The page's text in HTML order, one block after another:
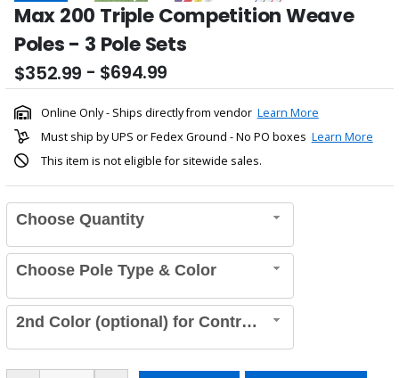
Max 200 Triple Competition Weave
Poles - 3 Pole Sets
$352.99 - $694.99
Online Only - Ships directly from vendor Learn More
Must ship by UPS or Fedex Ground - No PO boxes Learn More
This item is not eligible for sitewide sales.
Choose Quantity
Choose Pole Type & Color
2nd Color (optional) for Contrasting Poles